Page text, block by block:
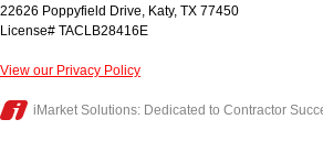
22626 Poppyfield Drive, Katy, TX 77450
License# TACLB28416E
View our Privacy Policy
iMarket Solutions: Dedicated to Contractor